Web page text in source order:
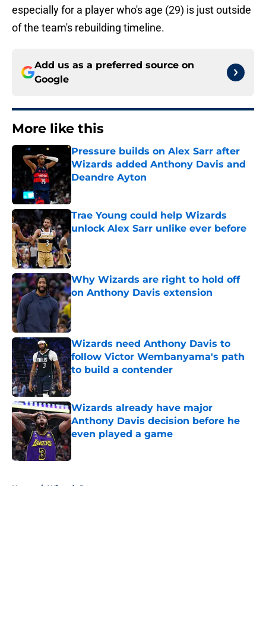
especially for a player who's age (29) is just outside
of the team's rebuilding timeline.
Add us as a preferred source on
Google
More like this
Pressure builds on Alex Sarr after
Wizards added Anthony Davis and
Deandre Ayton
Trae Young could help Wizards
unlock Alex Sarr unlike ever before
Why Wizards are right to hold off
on Anthony Davis extension
Published by on Invalid Date
Wizards need Anthony Davis to
follow Victor Wembanyama's path
to build a contender
Published by on Invalid Date
Wizards already have major
Anthony Davis decision before he
even played a game
Published by on Invalid Date
Home / Wizards Rumors